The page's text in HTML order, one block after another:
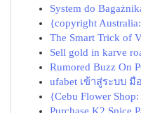
System do
{copyright
The Smart Trick of
Sell gold in karve
Rumored Buzz On
ufabet เข้าสู่ระบบ
{Cebu Flower